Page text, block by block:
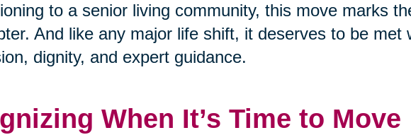
to a senior living community, this move marks
And like any major life shift, it deserves to be met
dignity, and expert guidance.
When It’s Time to Move